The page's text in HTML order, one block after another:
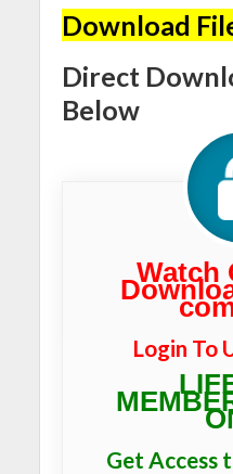
Download
Direct
Below
Watch
Login To
Get Access